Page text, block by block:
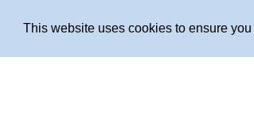
This website uses cookies to ensure